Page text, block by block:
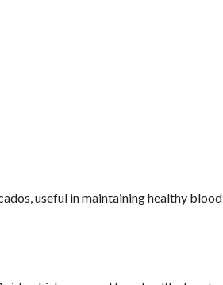
useful in maintaining healthy blood